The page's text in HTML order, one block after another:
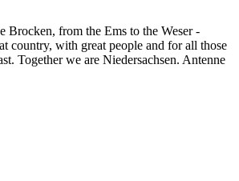
Brocken, from the Ems to the Weser -
country, with great people and for all those
Together we are Niedersachsen. Antenne